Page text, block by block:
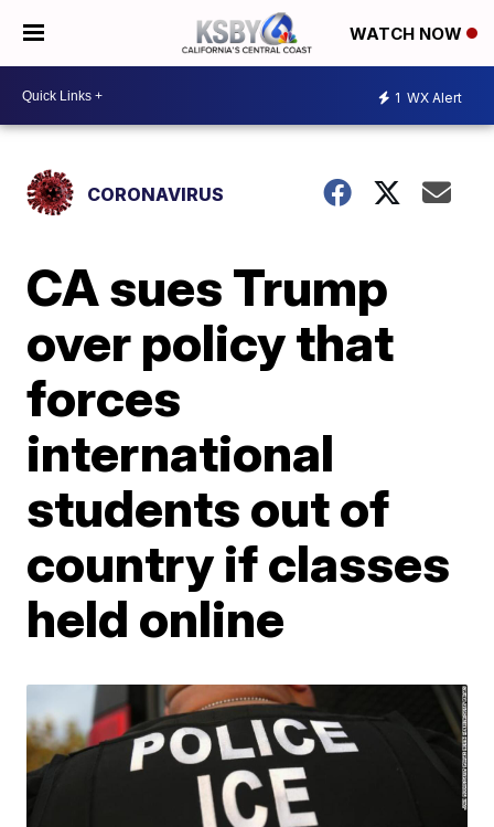
WATCH NOW
1 WX Alert
CORONAVIRUS
CA sues Trump
over policy that
forces
international
students out of
country if classes
held online